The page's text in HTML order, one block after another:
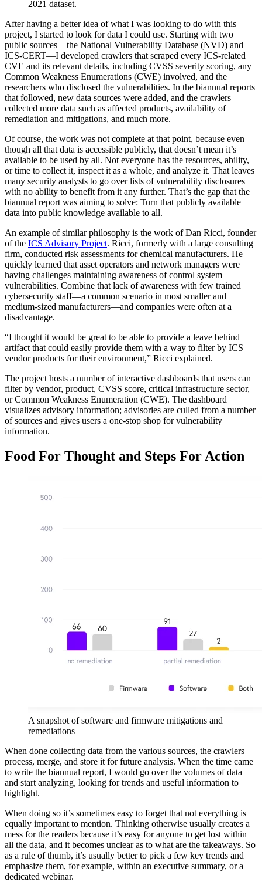
2021 dataset.
After having a better idea of what I was looking to do with this
project, I started to look for data I could use. Starting with two
public sources—the National Vulnerability Database (NVD) and
ICS-CERT—I developed crawlers that scraped every ICS-related
CVE and its relevant details, including CVSS severity scoring, any
Common Weakness Enumerations (CWE) involved, and the
researchers who disclosed the vulnerabilities. In the biannual reports
that followed, new data sources were added, and the crawlers
collected more data such as affected products, availability of
remediation and mitigations, and much more.
Of course, the work was not complete at that point, because even
though all that data is accessible publicly, that doesn’t mean it’s
available to be used by all. Not everyone has the resources, ability,
or time to collect it, inspect it as a whole, and analyze it. That leaves
many security analysts to go over lists of vulnerability disclosures
with no ability to benefit from it any further. That’s the gap that the
biannual report was aiming to solve: Turn that publicly available
data into public knowledge available to all.
An example of similar philosophy is the work of Dan Ricci, founder
of the ICS Advisory Project. Ricci, formerly with a large consulting
firm, conducted risk assessments for chemical manufacturers. He
quickly learned that asset operators and network managers were
having challenges maintaining awareness of control system
vulnerabilities. Combine that lack of awareness with few trained
cybersecurity staff—a common scenario in most smaller and
medium-sized manufacturers—and companies were often at a
disadvantage.
“I thought it would be great to be able to provide a leave behind
artifact that could easily provide them with a way to filter by ICS
vendor products for their environment,” Ricci explained.
The project hosts a number of interactive dashboards that users can
filter by vendor, product, CVSS score, critical infrastructure sector,
or Common Weakness Enumeration (CWE). The dashboard
visualizes advisory information; advisories are culled from a number
of sources and gives users a one-stop shop for vulnerability
information.
Food For Thought and Steps For Action
A snapshot of software and firmware mitigations and
remediations
When done collecting data from the various sources, the crawlers
process, merge, and store it for future analysis. When the time came
to write the biannual report, I would go over the volumes of data
and start analyzing, looking for trends and useful information to
highlight.
When doing so it’s sometimes easy to forget that not everything is
equally important to mention. Thinking otherwise usually creates a
mess for the readers because it’s easy for anyone to get lost within
all the data, and it becomes unclear as to what are the takeaways. So
as a rule of thumb, it’s usually better to pick a few key trends and
emphasize them, for example, within an executive summary, or a
dedicated webinar.